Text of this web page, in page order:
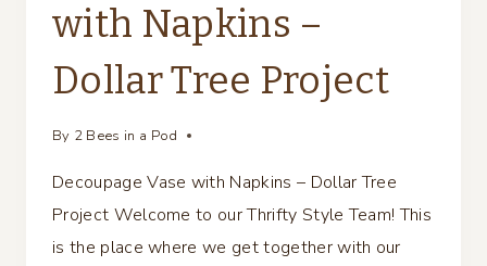
with Napkins –
Dollar Tree Project
By 2 Bees in a Pod
Decoupage Vase with Napkins – Dollar Tree
Project Welcome to our Thrifty Style Team! This
is the place where we get together with our